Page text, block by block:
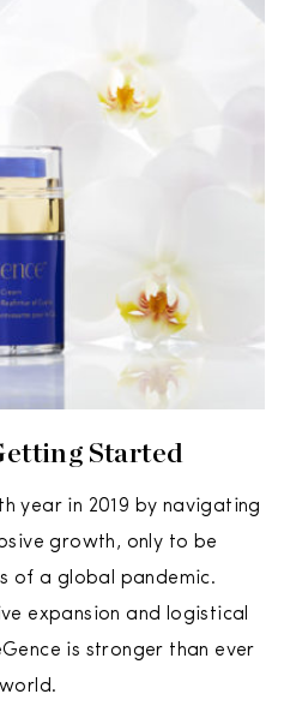
Started
year in 2019 by navigating
growth, only to be
of a global pandemic.
expansion and logistical
is stronger than ever